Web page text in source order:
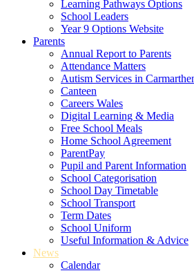
Learning Pathways Options
School Leaders
Year 9 Options Website
Parents
Annual Report to Parents
Attendance Matters
Autism Services in
Canteen
Careers Wales
Digital Learning & Media
Free School Meals
Home School Agreement
ParentPay
Pupil and Parent Information
School Categorisation
School Day Timetable
School Transport
Term Dates
School Uniform
Useful Information & Advice
News
Calendar